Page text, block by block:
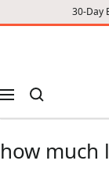
30-Day
CONTENT
Navigation
how much